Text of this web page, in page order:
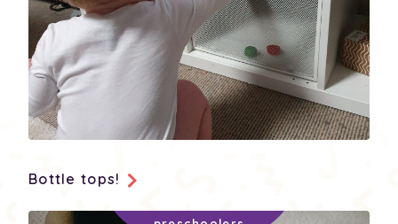
Bottle tops!